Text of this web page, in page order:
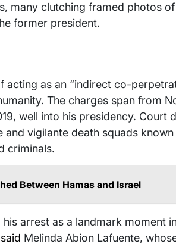
many clutching framed photos
former president.
acting as an “indirect co-
The charges span from
well into his presidency. Court
vigilante death squads known
criminals.
Between Hamas and Israel
arrest as a landmark moment
said Melinda Abion Lafuente,